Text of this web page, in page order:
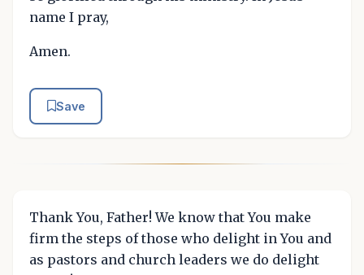
name I pray,
Amen.
Save
Thank You, Father! We know that You make
firm the steps of those who delight in You and
as pastors and church leaders we do delight